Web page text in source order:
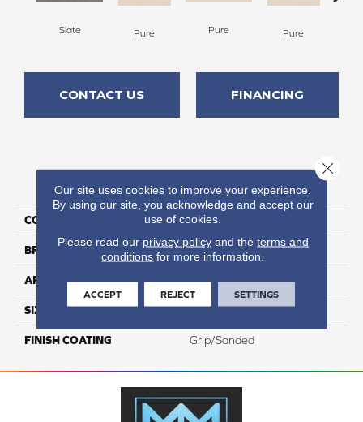
Slate Pure Pure Pure
CONTACT US FINANCING
PRODUCT ATTRIBUTES
COLLECTION Kursaal
BRAND Happy Floors
APPLICATION Residential, Commercial
SIZE 24x24
FINISH COATING Grip/Sanded
Our site uses cookies to improve your experience.
By using our site, you acknowledge and accept our
use of cookies.
Please read our privacy policyand the terms and
conditions for more information.
ACCEPT REJECT SETTINGS
Close